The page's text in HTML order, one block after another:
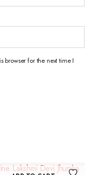
browser for the next time I